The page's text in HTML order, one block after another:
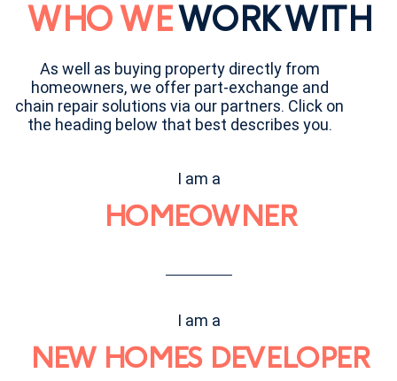
WHO WE WORK WITH
As well as buying property directly from
homeowners, we offer part-exchange and
chain repair solutions via our partners. Click on
the heading below that best describes you.
I am a
HOMEOWNER
I am a
NEW HOMES DEVELOPER